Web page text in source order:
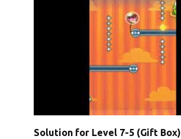
Solution for Level 7-5 (Gift Box)